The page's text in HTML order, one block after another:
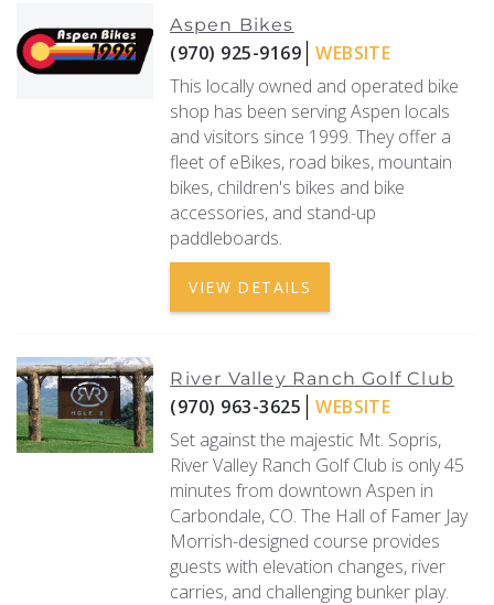
Aspen Bikes
(970) 925-9169 WEBSITE
This locally owned and operated bike
shop has been serving Aspen locals
and visitors since 1999. They offer a
fleet of eBikes, road bikes, mountain
bikes, children's bikes and bike
accessories, and stand-up
paddleboards.
VIEW DETAILS
River Valley Ranch Golf Club
(970) 963-3625
WEBSITE
Set against the majestic Mt. Sopris,
River Valley Ranch Golf Club is only 45
minutes from downtown Aspen in
Carbondale, CO. The Hall of Famer Jay
Morrish-designed course provides
guests with elevation changes, river
carries, and challenging bunker play.